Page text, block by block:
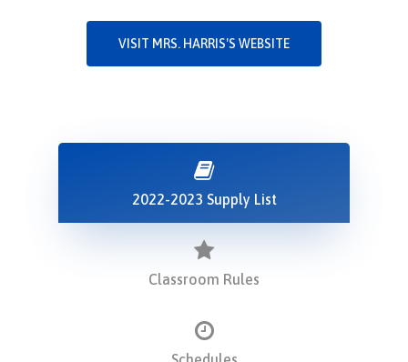
VISIT MRS. HARRIS'S WEBSITE
2022-2023 Supply List
Classroom Rules